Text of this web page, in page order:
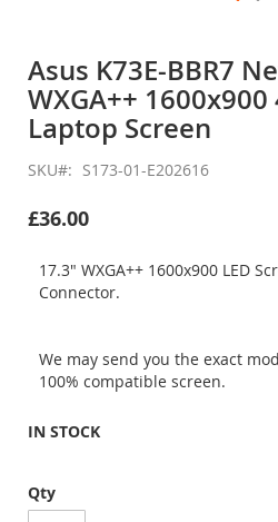
the
beginning
of
the
images
gallery
Asus K73E-BBR7
WXGA++ 1600x900
Laptop Screen
SKU S173-01-E202616
£36.00
17.3" WXGA++ 1600x900 LED
Connector.
We may send you the exact
100% compatible screen.
IN STOCK
Qty